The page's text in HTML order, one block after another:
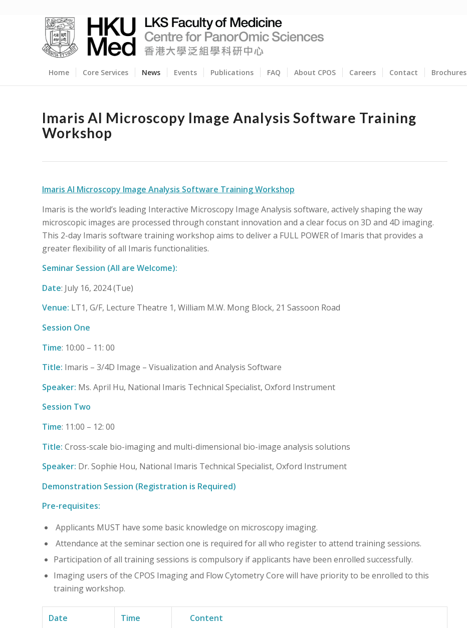
Home Core Services News Events Publications FAQ About CPOS Careers Contact Brochures
Imaris AI Microscopy Image Analysis Software Training
Workshop
Imaris AI Microscopy Image Analysis Software Training Workshop
Imaris is the world’s leading Interactive Microscopy Image Analysis software, actively shaping the way
microscopic images are processed through constant innovation and a clear focus on 3D and 4D imaging.
This 2-day Imaris software training workshop aims to deliver a FULL POWER of Imaris that provides a
greater flexibility of all Imaris functionalities.
Seminar Session (All are Welcome):
Date: July 16, 2024 (Tue)
Venue: LT1, G/F, Lecture Theatre 1, William M.W. Mong Block, 21 Sassoon Road
Session One
Time: 10:00 – 11: 00
Title: Imaris – 3/4D Image – Visualization and Analysis Software
Speaker: Ms. April Hu, National Imaris Technical Specialist, Oxford Instrument
Session Two
Time: 11:00 – 12: 00
Title: Cross-scale bio-imaging and multi-dimensional bio-image analysis solutions
Speaker: Dr. Sophie Hou, National Imaris Technical Specialist, Oxford Instrument
Demonstration Session (Registration is Required)
Pre-requisites:
Applicants MUST have some basic knowledge on microscopy imaging.
Attendance at the seminar section one is required for all who register to attend training sessions.
Participation of all training sessions is compulsory if applicants have been enrolled successfully.
Imaging users of the CPOS Imaging and Flow Cytometry Core will have priority to be enrolled to this
training workshop.
Date Time Content